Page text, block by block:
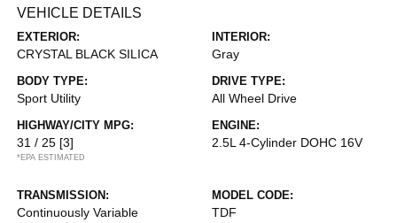
VEHICLE DETAILS
EXTERIOR:
CRYSTAL BLACK SILICA
INTERIOR:
Gray
BODY TYPE:
Sport Utility
DRIVE TYPE:
All Wheel Drive
HIGHWAY/CITY MPG:
31 / 25 [3]
*EPA ESTIMATED
ENGINE:
2.5L 4-Cylinder DOHC 16V
TRANSMISSION:
Continuously Variable
MODEL CODE:
TDF